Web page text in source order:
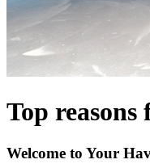
Top
Welcome to Your